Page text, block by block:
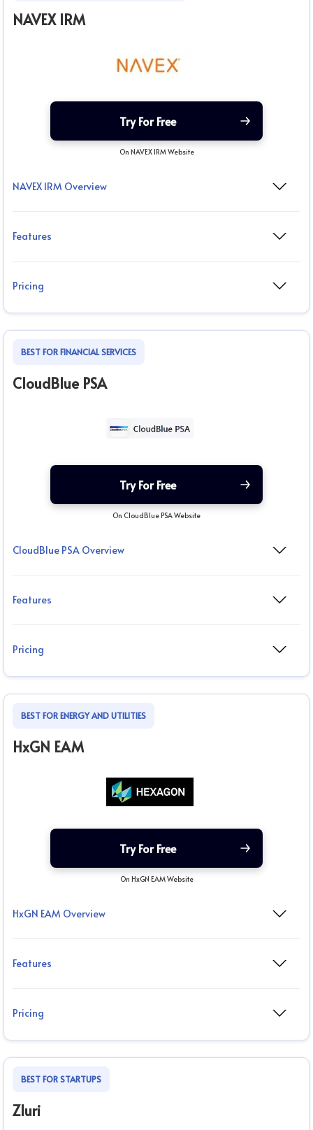
NAVEX IRM
Try For Free
On NAVEX IRM Website
NAVEX IRM Overview
Features
Pricing
BEST FOR FINANCIAL SERVICES
CloudBlue PSA
Try For Free
On CloudBlue PSA Website
CloudBlue PSA Overview
Features
Pricing
BEST FOR ENERGY AND UTILITIES
HxGN EAM
Try For Free
On HxGN EAM Website
HxGN EAM Overview
Features
Pricing
BEST FOR STARTUPS
Zluri